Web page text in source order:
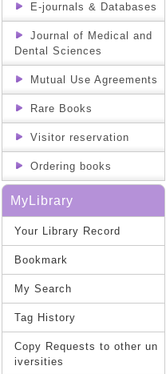
E-journals & Databases
Journal of Medical and
Dental Sciences
Mutual Use Agreements
Rare Books
Visitor reservation
Ordering books
MyLibrary
Your Library Record
Bookmark
My Search
Tag History
Copy Requests to other un
iversities